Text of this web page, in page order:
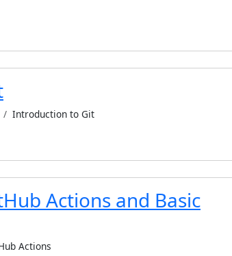
Introduction to Git
Actions and Basic
Actions